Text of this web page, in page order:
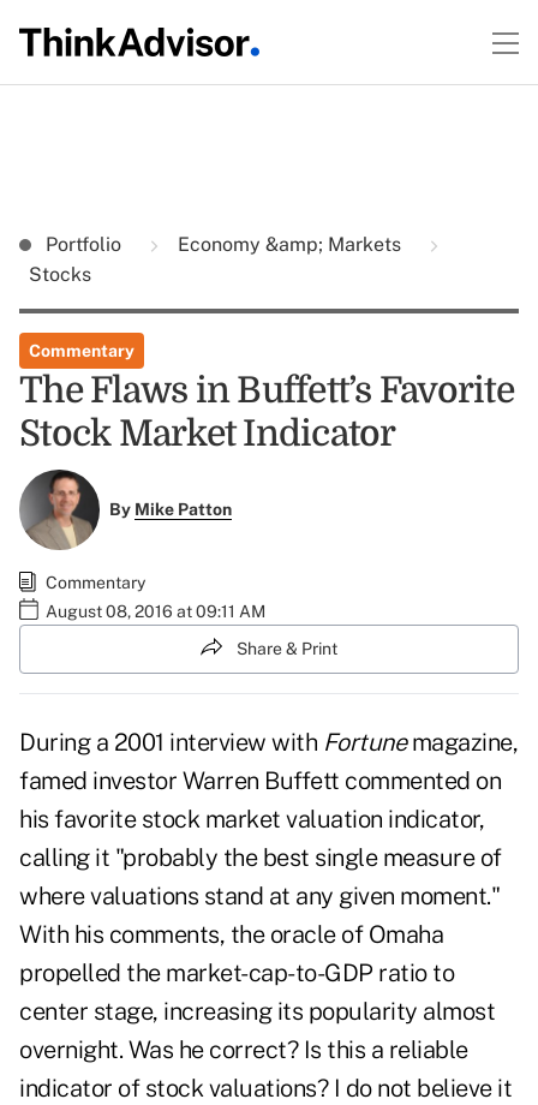
Portfolio
Economy &amp; Markets
Stocks
Commentary
The Flaws in Buffett’s Favorite
Stock Market Indicator
By Mike Patton
Commentary
August 08, 2016 at 09:11 AM
Share & Print
During a 2001 interview with Fortunemagazine,
famed investor Warren Buffett commented on
his favorite stock market valuation indicator,
calling it "probably the best single measure of
where valuations stand at any given moment."
With his comments, the oracle of Omaha
propelled the market-cap-to-GDP ratio to
center stage, increasing its popularity almost
overnight. Was he correct? Is this a reliable
indicator of stock valuations? I do not believe it